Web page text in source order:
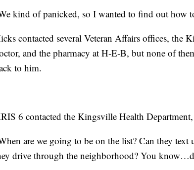
kind of panicked, so I wanted to find out how
contacted several Veteran Affairs offices, the
and the pharmacy at H-E-B, but none of
to him.
6 contacted the Kingsville Health
are we going to be on the list? Can they text
drive through the neighborhood? You